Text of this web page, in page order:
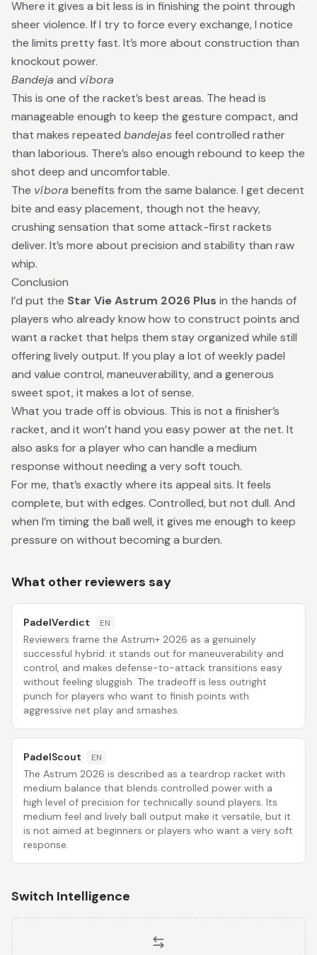
Where it gives a bit less is in finishing the point through
sheer violence. If I try to force every exchange, I notice
the limits pretty fast. It’s more about construction than
knockout power.
Bandeja and víbora
This is one of the racket’s best areas. The head is
manageable enough to keep the gesture compact, and
that makes repeated bandejasfeel controlled rather
than laborious. There’s also enough rebound to keep the
shot deep and uncomfortable.
The víbora benefits from the same balance. I get decent
bite and easy placement, though not the heavy,
crushing sensation that some attack-first rackets
deliver. It’s more about precision and stability than raw
whip.
Conclusion
I’d put the Star Vie Astrum 2026 Plus in the hands of
players who already know how to construct points and
want a racket that helps them stay organized while still
offering lively output. If you play a lot of weekly padel
and value control, maneuverability, and a generous
sweet spot, it makes a lot of sense.
What you trade off is obvious. This is not a finisher’s
racket, and it won’t hand you easy power at the net. It
also asks for a player who can handle a medium
response without needing a very soft touch.
For me, that’s exactly where its appeal sits. It feels
complete, but with edges. Controlled, but not dull. And
when I’m timing the ball well, it gives me enough to keep
pressure on without becoming a burden.
What other reviewers say
PadelVerdict EN
Reviewers frame the Astrum+ 2026 as a genuinely
successful hybrid: it stands out for maneuverability and
control, and makes defense-to-attack transitions easy
without feeling sluggish. The tradeoff is less outright
punch for players who want to finish points with
aggressive net play and smashes.
PadelScout EN
The Astrum 2026 is described as a teardrop racket with
medium balance that blends controlled power with a
high level of precision for technically sound players. Its
medium feel and lively ball output make it versatile, but it
is not aimed at beginners or players who want a very soft
response.
Switch Intelligence